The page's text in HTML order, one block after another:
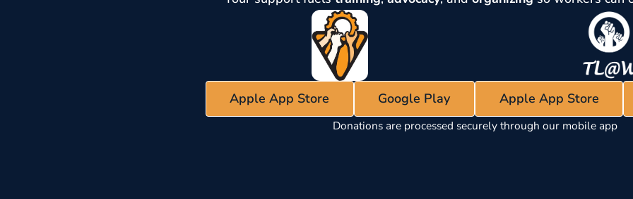
Apple App Store Google Play Apple App Store
Donations are processed securely through our mobile app